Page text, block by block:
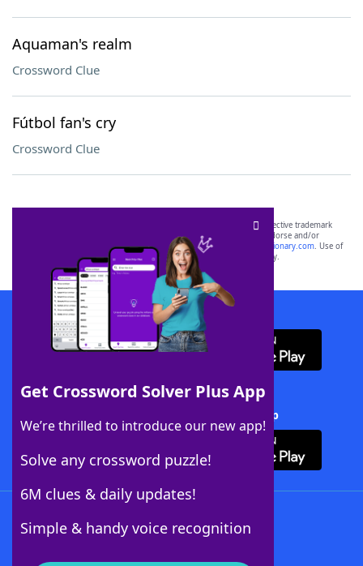
Aquaman's realm
Crossword Clue
Fútbol fan's cry
Crossword Clue
Get Crossword Solver Plus App
We’re thrilled to introduce our new app!
Solve any crossword puzzle!
6M clues & daily updates!
Simple & handy voice recognition
SCRABBLE® and WORDS WITH FRIENDS® are the property of their respective trademark
owners. These trademark owners are not affiliated with, and do not endorse and/or
sponsor, LoveToKnow®, its products or its websites, including
yourdictionary.com. Use of
this trademark onyourdictionary.com is for informational purposes only.
Download WordFinder App
Download Crossword Solver + App